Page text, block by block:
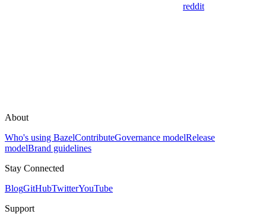
reddit
About
Who's using BazelContributeGovernance modelRelease
modelBrand guidelines
Stay Connected
BlogGitHubTwitterYouTube
Support